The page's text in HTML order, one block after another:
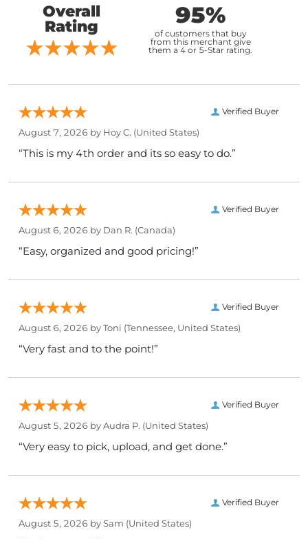
Overall
Rating
95%
of customers that buy
from this merchant give
them a 4 or 5-Star rating.
Verified Buyer
August 7, 2026 by Hoy C. (United States)
“This is my 4th order and its so easy to do.”
Verified Buyer
August 6, 2026 by Dan R. (Canada)
“Easy, organized and good pricing!”
Verified Buyer
August 6, 2026 byToni (Tennessee, United States)
“Very fast and to the point!”
Verified Buyer
August 5, 2026 byAudra P. (United States)
“Very easy to pick, upload, and get done.”
Verified Buyer
August 5, 2026 bySam (United States)